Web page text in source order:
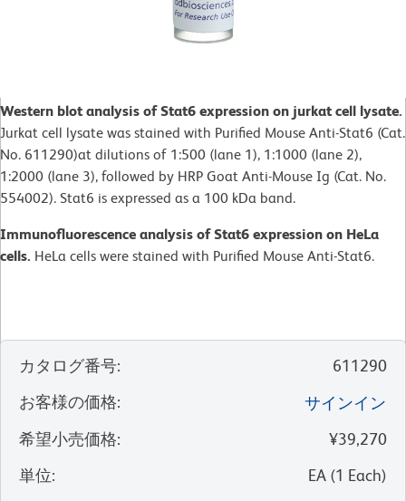
Western blot analysis of Stat6 expression on jurkat cell lysate.
Jurkat cell lysate was stained with Purified Mouse Anti-Stat6 (Cat.
No. 611290)at dilutions of 1:500 (lane 1), 1:1000 (lane 2),
1:2000 (lane 3), followed by HRP Goat Anti-Mouse Ig (Cat. No.
554002). Stat6 is expressed as a 100 kDa band.
Immunofluorescence analysis of Stat6 expression on HeLa
cells. HeLa cells were stained with Purified Mouse Anti-Stat6.
カタログ番号:
611290
お客様の価格:
サインイン
希望小売価格:
¥39,270
単位: EA (1 Each)